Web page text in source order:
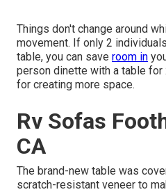
Things don't change around
movement. If only 2
table, you can save room in
person dinette with a table for
for creating more space.
Rv Sofas
CA
The brand-new table was
scratch-resistant veneer to